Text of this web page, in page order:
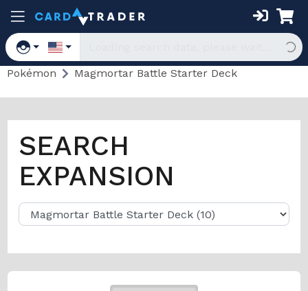
Pokémon Magmortar Battle Starter Deck
SEARCH
EXPANSION